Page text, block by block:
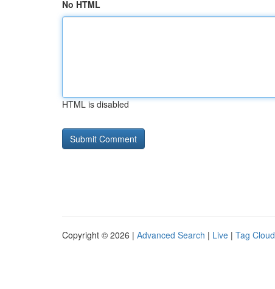
No HTML
HTML is disabled
Copyright © 2026 | Advanced Search | Live | Tag Cloud